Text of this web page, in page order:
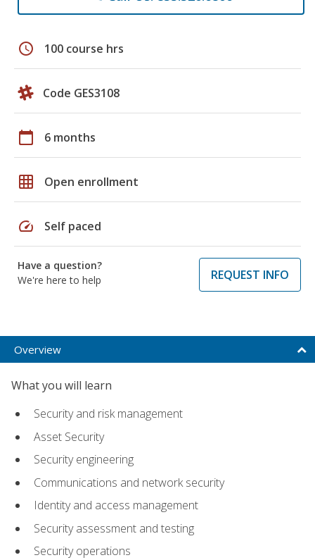
schedule 100 course hrs
Code GES3108
calendar_today 6 months
grid_on Open enrollment
speed Self paced
Have a question?
We're here to help
REQUEST INFO
Overview
What you will learn
Security and risk management
Asset Security
Security engineering
Communications and network security
Identity and access management
Security assessment and testing
Security operations